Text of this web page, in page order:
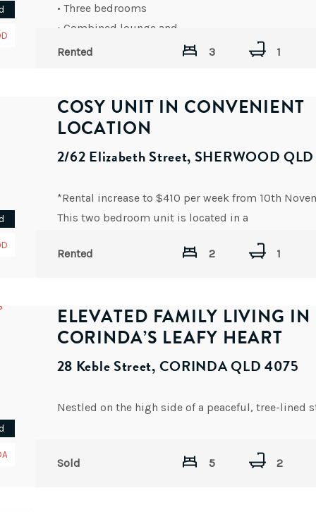
• Three bedrooms
• Combined lounge and
AVAILABLE DATE: NOW 3 1
Rented
COSY UNIT IN CONVENIENT
LOCATION
2/62 Elizabeth Street, SHERWOOD
*Rental increase to $410 per week from 10th
This two bedroom unit is located in a
2 1
Rented
ELEVATED FAMILY LIVING IN
CORINDA’S LEAFY HEART
28 Keble Street, CORINDA QLD 4075
5 2
Sold